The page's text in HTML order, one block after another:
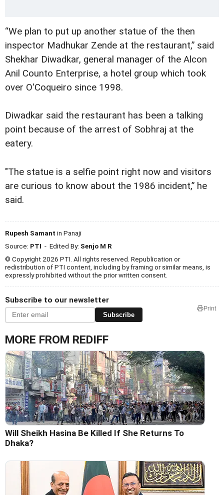
“We plan to put up another statue of the then
inspector Madhukar Zende at the restaurant,” said
Shekhar Diwadkar, general manager of the Alcon
Anil Counto Enterprise, a hotel group which took
over O'Coqueiro since 1998.
Diwadkar said the restaurant has been a talking
point because of the arrest of Sobhraj at the
eatery.
"The statue is a selfie point right now and visitors
are curious to know about the 1986 incident,” he
said.
Rupesh Samant in Panaji
Source: PTI - Edited By: Senjo M R
© Copyright 2026 PTI. All rights reserved. Republication or
redistribution of PTI content, including by framing or similar means, is
expressly prohibited without the prior written consent.
Subscribe to our newsletter
Subscribe
Print
MORE FROM REDIFF
Will Sheikh Hasina Be Killed If She Returns To
Dhaka?